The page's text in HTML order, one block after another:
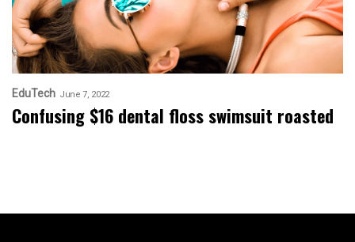
EduTech June 7, 2022
Confusing $16 dental floss swimsuit roasted